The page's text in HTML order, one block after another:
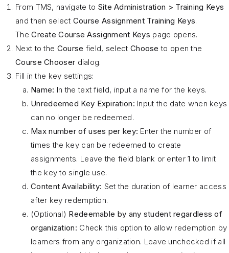
From TMS, navigate to Site Administration > Training Keys
and then select Course Assignment Training Keys.
TheCreate Course Assignment Keys page opens.
Next to the Course field, select Chooseto open the
Course Chooser dialog.
Fill in the key settings:
Name: In the text field, input a name for the keys.
Unredeemed Key Expiration: Input the date when keys
can no longer be redeemed.
Max number of uses per key: Enter the number of
times the key can be redeemed to create
assignments. Leave the field blank or enter1 to limit
the key to single use.
Content Availability: Set the duration of learner access
after key redemption.
(Optional) Redeemable by any student regardless of
organization: Check this option to allow redemption by
learners from any organization. Leave unchecked if all